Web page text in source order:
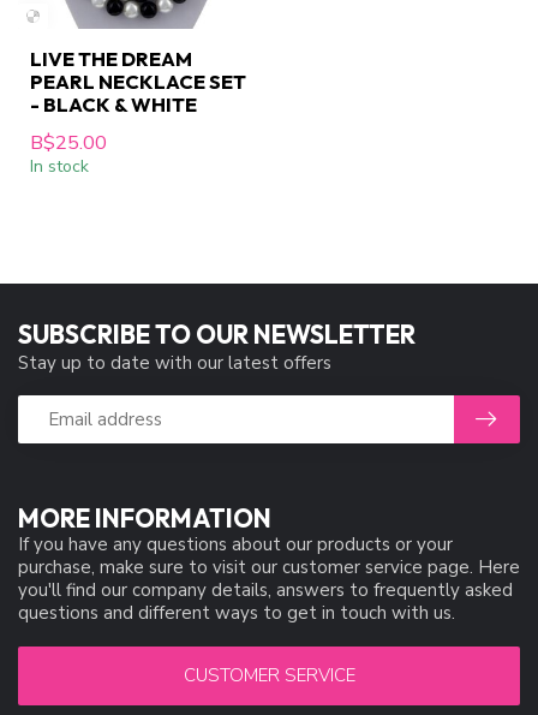
LIVE THE DREAM
PEARL NECKLACE SET
- BLACK & WHITE
B$25.00
In stock
MORE INFORMATION
If you have any questions about our products or your
purchase, make sure to visit our customer service page. Here
you'll find our company details, answers to frequently asked
questions and different ways to get in touch with us.
CUSTOMER SERVICE
SUBSCRIBE TO OUR NEWSLETTER
Stay up to date with our latest offers